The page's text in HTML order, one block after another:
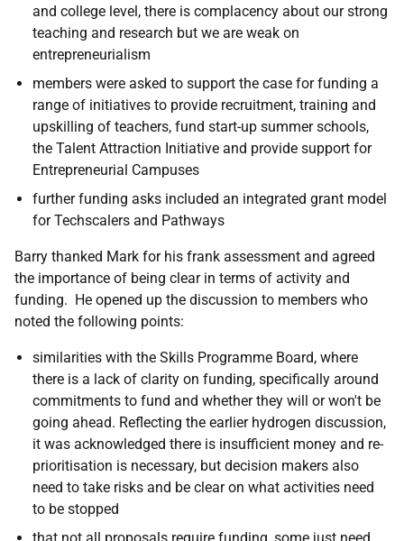
and college level, there is complacency about our strong
teaching and research but we are weak on
entrepreneurialism
members were asked to support the case for funding a
range of initiatives to provide recruitment, training and
upskilling of teachers, fund start-up summer schools,
the Talent Attraction Initiative and provide support for
Entrepreneurial Campuses
further funding asks included an integrated grant model
for Techscalers and Pathways
Barry thanked Mark for his frank assessment and agreed
the importance of being clear in terms of activity and
funding. He opened up the discussion to members who
noted the following points:
similarities with the Skills Programme Board, where
there is a lack of clarity on funding, specifically around
commitments to fund and whether they will or won't be
going ahead. Reflecting the earlier hydrogen discussion,
it was acknowledged there is insufficient money and re-
prioritisation is necessary, but decision makers also
need to take risks and be clear on what activities need
to be stopped